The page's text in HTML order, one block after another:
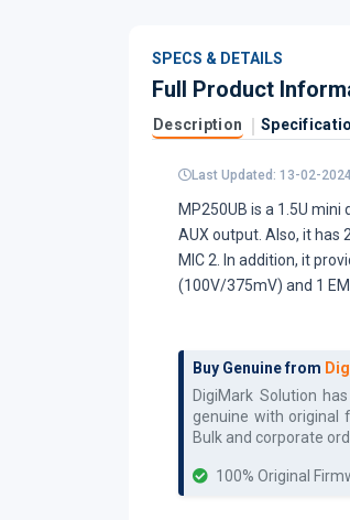
SPECS & DETAILS
Full Product
Description
Last Updated: 13-02-2024
MP250UB is a 1.5U
AUX output. Also, it has
MIC 2. In addition, it
(100V/375mV) and 1
Buy Genuine from
DigiMark Solution
genuine with original
Bulk and corporate
100% Original